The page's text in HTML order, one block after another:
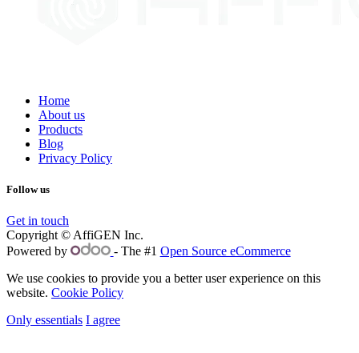
Home
About us
Products
Blog
Privacy Policy
Follow us
Get in touch
Copyright © AffiGEN Inc.
Powered by
- The #1 Open Source eCommerce
We use cookies to provide you a better user experience on this
website. Cookie Policy
Only essentials I agree